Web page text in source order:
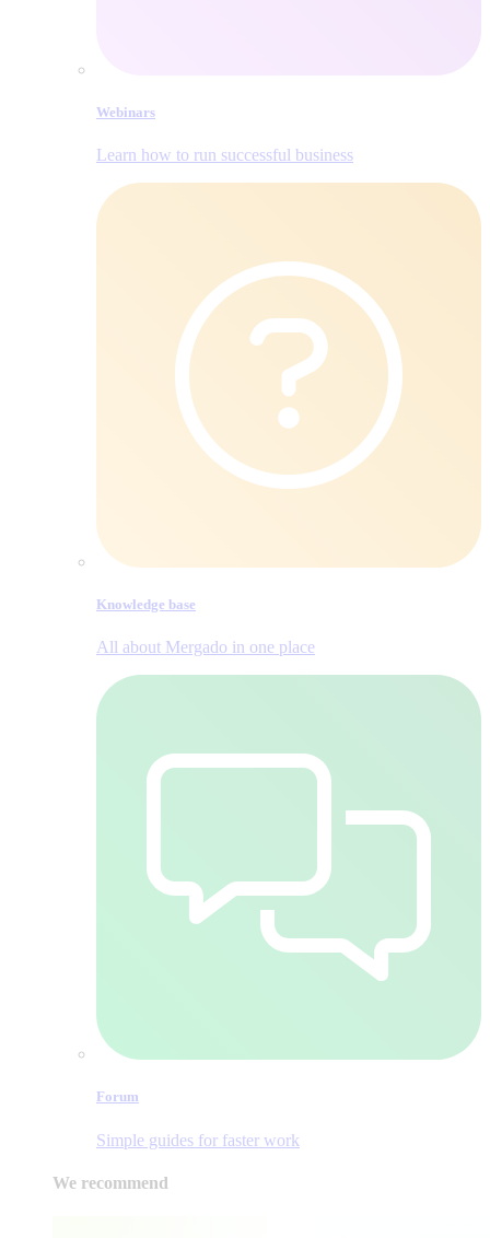
Webinars
Learn how to run successful business
Knowledge base
All about Mergado in one place
Forum
Simple guides for faster work
We recommend